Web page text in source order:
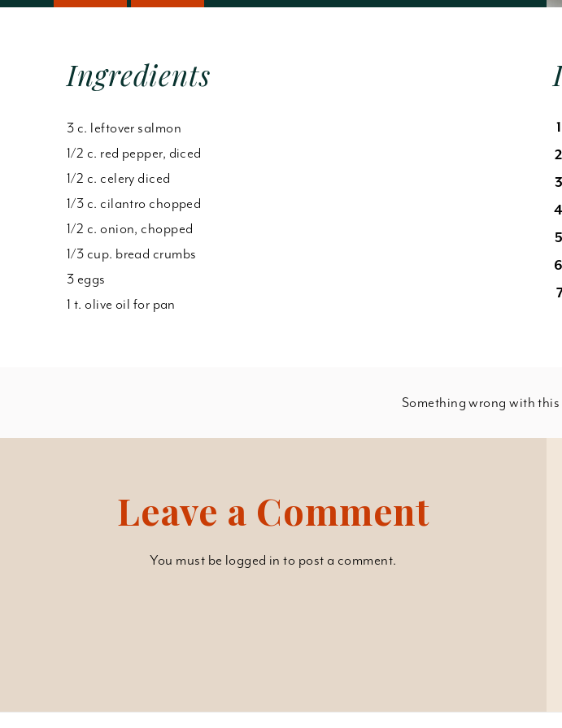
Ingredients
3 c. leftover salmon
1/2 c. red pepper, diced
1/2 c. celery diced
1/3 c. cilantro chopped
1/2 c. onion, chopped
1/3 cup. bread crumbs
3 eggs
1 t. olive oil for pan
Something wrong with
Leave a Comment
You must be logged in to post a comment.